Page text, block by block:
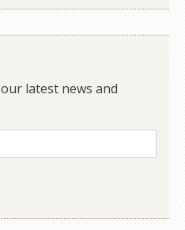
latest news and